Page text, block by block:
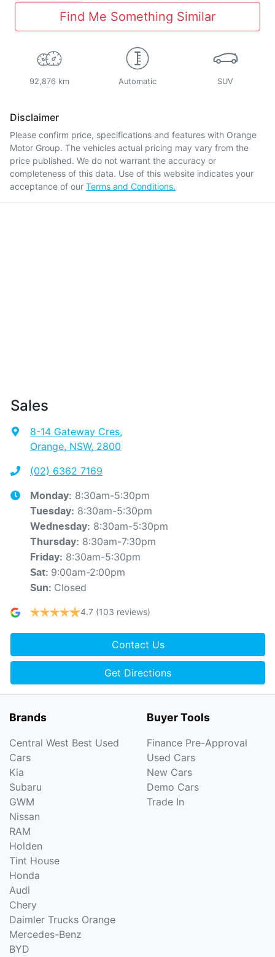
Find Me Something Similar
92,876 km Automatic SUV
Disclaimer
Please confirm price, specifications and features with Orange
Motor Group. The vehicles actual pricing may vary from the
price published. We do not warrant the accuracy or
completeness of this data. Use of this website indicates your
acceptance of our Terms and Conditions.
Sales
8-14 Gateway Cres,
Orange, NSW, 2800
(02) 6362 7169
Monday: 8:30am-5:30pm
Tuesday: 8:30am-5:30pm
Wednesday: 8:30am-5:30pm
Thursday: 8:30am-7:30pm
Friday: 8:30am-5:30pm
Sat: 9:00am-2:00pm
Sun: Closed
4.7 (103 reviews)
Contact Us
Get Directions
Brands
Central West Best Used
Cars
Kia
Subaru
GWM
Nissan
RAM
Holden
Tint House
Honda
Audi
Chery
Daimler Trucks Orange
Mercedes-Benz
BYD
Buyer Tools
Finance Pre-Approval
Used Cars
New Cars
Demo Cars
Trade In